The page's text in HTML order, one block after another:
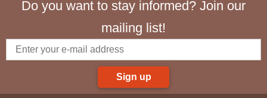
Do you want to stay informed? Join our
mailing list!
Sign up